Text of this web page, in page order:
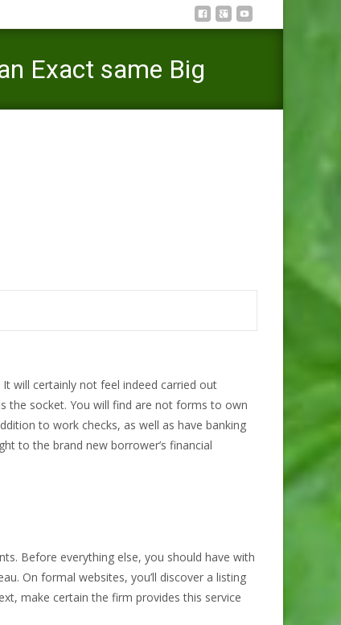
Exact same Big
will certainly not feel indeed carried out
the socket. You will find are not forms to own
to work checks, as well as have banking
to the brand new borrower’s financial
Before everything else, you should have with
On formal websites, you’ll discover a listing
make certain the firm provides this service